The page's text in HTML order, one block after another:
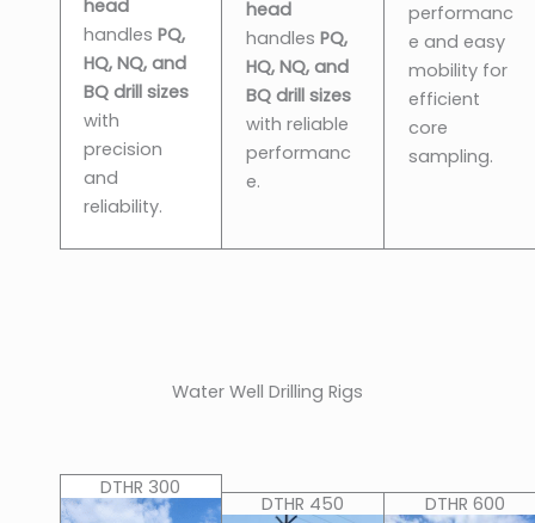
head
handles PQ,
HQ, NQ, and
BQ drill sizes
with
precision
and
reliability.
head
handles PQ,
HQ, NQ, and
BQ drill sizes
with reliable
performanc
e.
performanc
e and easy
mobility for
efficient
core
sampling.
Water Well Drilling Rigs
DTHR 300
DTHR 450 DTHR 600